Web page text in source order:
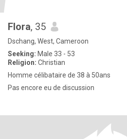
Flora, 35
Dschang, West, Cameroon
Seeking: Male 33 - 53
Religion: Christian
Homme célibataire de 38 à 50ans
Pas encore eu de discussion